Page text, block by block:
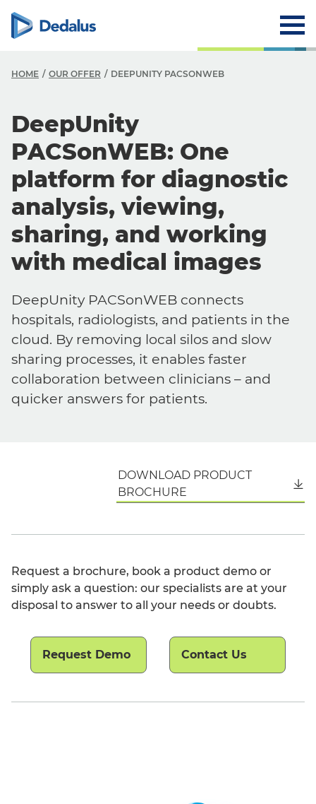
HOME OUR OFFER DEEPUNITY PACSONWEB
DeepUnity
PACSonWEB: One
platform for diagnostic
analysis, viewing,
sharing, and working
with medical images
DeepUnity PACSonWEB connects
hospitals, radiologists, and patients in the
cloud. By removing local silos and slow
sharing processes, it enables faster
collaboration between clinicians – and
quicker answers for patients.
DOWNLOAD PRODUCT
BROCHURE
Request a brochure, book a product demo or
simply ask a question: our specialists are at your
disposal to answer to all your needs or doubts.
Request Demo Contact Us